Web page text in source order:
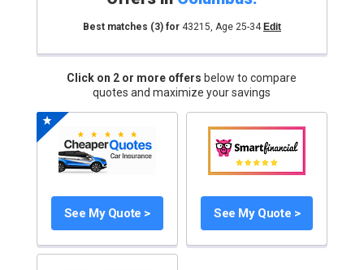
Best matches (3)for 43215, Age 25-34 Edit
Click on 2 or more offers below to compare
quotes and maximize your savings
See My Quote > See My Quote >